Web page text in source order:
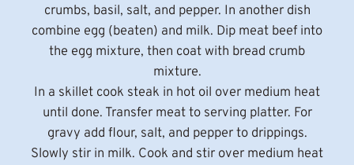
crumbs, basil, salt, and pepper. In another dish
combine egg (beaten) and milk. Dip meat beef into
the egg mixture, then coat with bread crumb
mixture.
In a skillet cook steak in hot oil over medium heat
until done. Transfer meat to serving platter. For
gravy add flour, salt, and pepper to drippings.
Slowly stir in milk. Cook and stir over medium heat